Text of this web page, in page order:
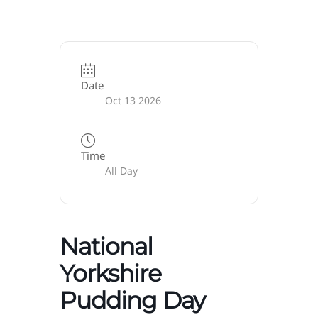
Date
Oct 13 2026
Time
All Day
National
Yorkshire
Pudding Day